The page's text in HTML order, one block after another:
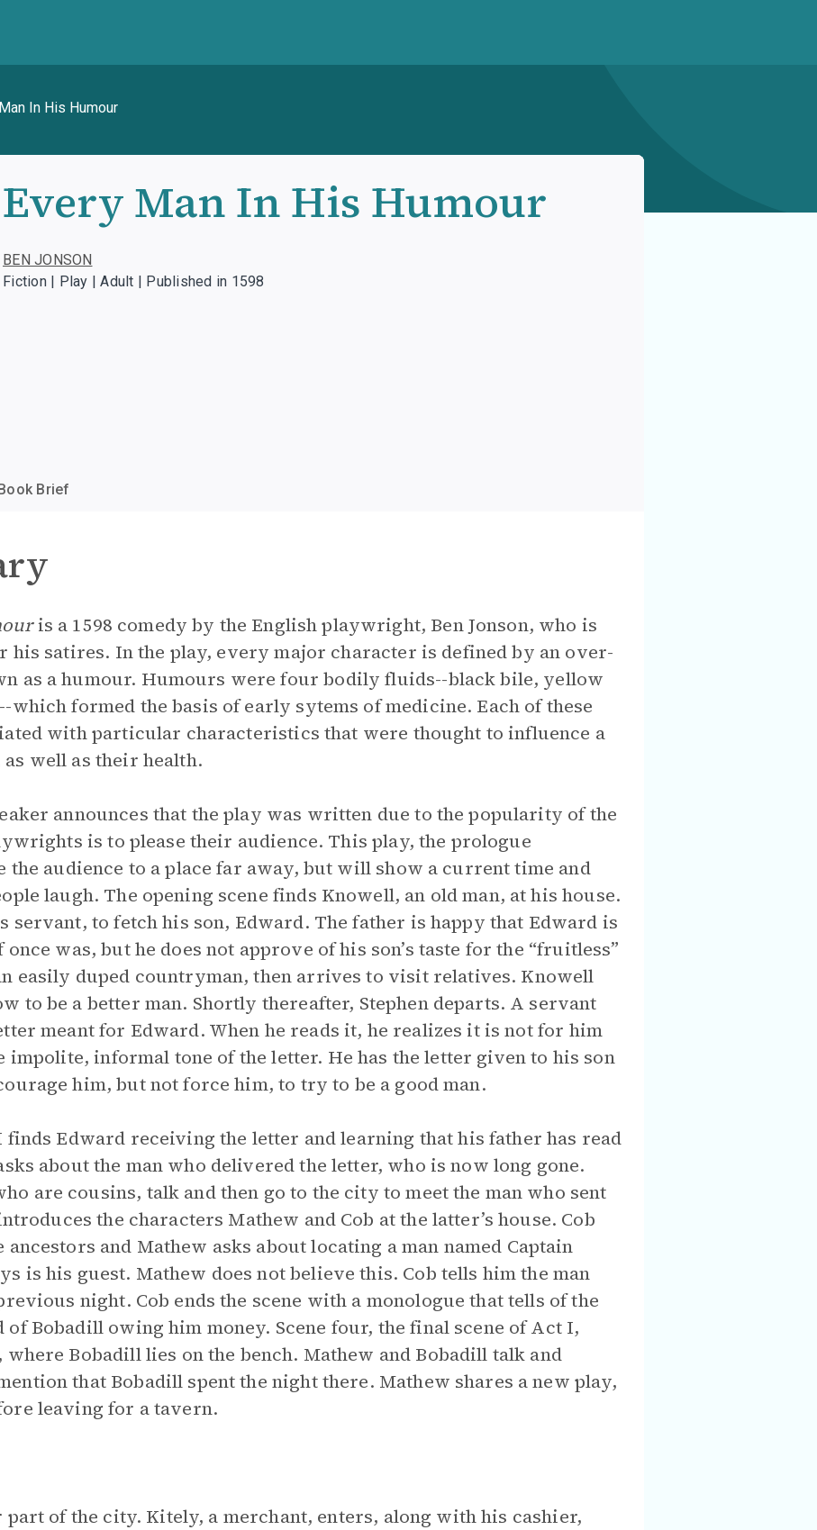
In His Humour
Every Man In His Humour
BEN JONSON
Fiction | Play | Adult | Published in 1598
Brief
is a 1598 comedy by the English playwright, Ben Jonson, who is
satires. In the play, every major character is defined by an over-
as a humour. Humours were four bodily fluids--black bile, yellow
which formed the basis of early sytems of medicine. Each of these
with particular characteristics that were thought to influence a
well as their health.
announces that the play was written due to the popularity of the
is to please their audience. This play, the prologue
the audience to a place far away, but will show a current time and
laugh. The opening scene finds Knowell, an old man, at his house.
servant, to fetch his son, Edward. The father is happy that Edward is
once was, but he does not approve of his son’s taste for the “fruitless”
easily duped countryman, then arrives to visit relatives. Knowell
to be a better man. Shortly thereafter, Stephen departs. A servant
meant for Edward. When he reads it, he realizes it is not for him
impolite, informal tone of the letter. He has the letter given to his son
him, but not force him, to try to be a good man.
finds Edward receiving the letter and learning that his father has read
about the man who delivered the letter, who is now long gone.
are cousins, talk and then go to the city to meet the man who sent
the characters Mathew and Cob at the latter’s house. Cob
and Mathew asks about locating a man named Captain
is his guest. Mathew does not believe this. Cob tells him the man
night. Cob ends the scene with a monologue that tells of the
of Bobadill owing him money. Scene four, the final scene of Act I,
where Bobadill lies on the bench. Mathew and Bobadill talk and
that Bobadill spent the night there. Mathew shares a new play,
leaving for a tavern.
of the city. Kitely, a merchant, enters, along with his cashier,